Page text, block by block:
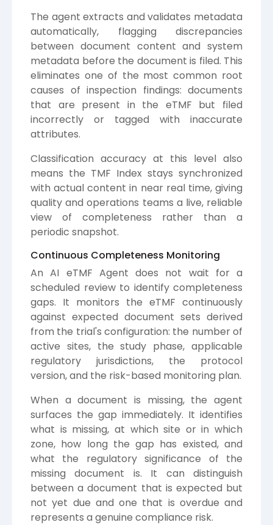
The agent extracts and validates metadata
automatically, flagging discrepancies
between document content and system
metadata before the document is filed. This
eliminates one of the most common root
causes of inspection findings: documents
that are present in the eTMF but filed
incorrectly or tagged with inaccurate
attributes.
Classification accuracy at this level also
means the TMF Index stays synchronized
with actual content in near real time, giving
quality and operations teams a live, reliable
view of completeness rather than a
periodic snapshot.
Continuous Completeness Monitoring
An AI eTMF Agent does not wait for a
scheduled review to identify completeness
gaps. It monitors the eTMF continuously
against expected document sets derived
from the trial's configuration: the number of
active sites, the study phase, applicable
regulatory jurisdictions, the protocol
version, and the risk-based monitoring plan.
When a document is missing, the agent
surfaces the gap immediately. It identifies
what is missing, at which site or in which
zone, how long the gap has existed, and
what the regulatory significance of the
missing document is. It can distinguish
between a document that is expected but
not yet due and one that is overdue and
represents a genuine compliance risk.